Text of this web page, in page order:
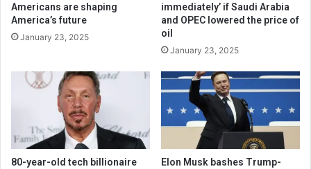
Americans are shaping
America’s future
January 23, 2025
immediately’ if Saudi Arabia
and OPEC lowered the price of
oil
January 23, 2025
80-year-old tech billionaire
Elon Musk bashes Trump-